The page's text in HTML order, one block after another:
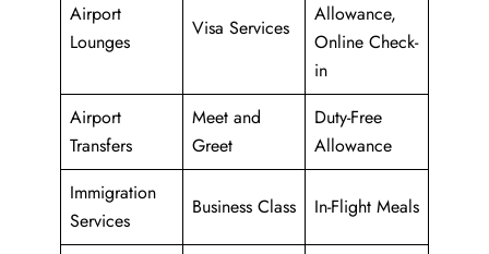
Airport
Lounges
Visa Services
Allowance,
Online Check-
in
Airport
Transfers
Meet and
Greet
Duty-Free
Allowance
Immigration
Services
Business Class In-Flight Meals